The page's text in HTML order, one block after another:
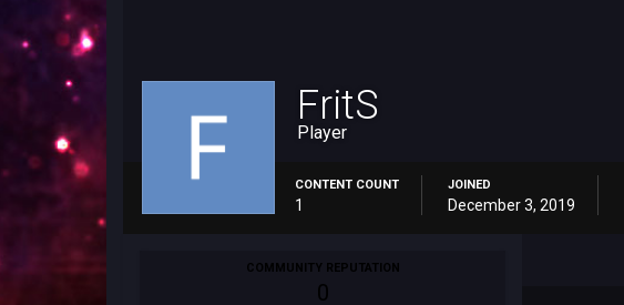
FritS
Player
CONTENT COUNT
1
JOINED
December 3, 2019
COMMUNITY REPUTATION
0